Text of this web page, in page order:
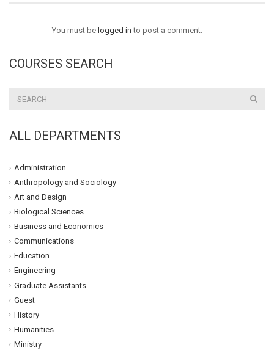
You must be logged in to post a comment.
COURSES SEARCH
ALL DEPARTMENTS
Administration
Anthropology and Sociology
Art and Design
Biological Sciences
Business and Economics
Communications
Education
Engineering
Graduate Assistants
Guest
History
Humanities
Ministry